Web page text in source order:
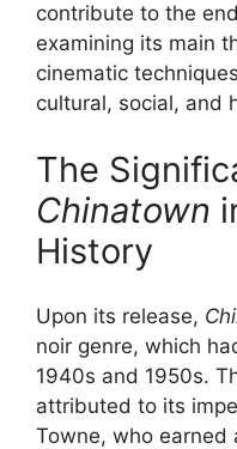
contribute to the
examining its main
cinematic
cultural, social, and
The
Chinatown
History
Upon its release,
noir genre, which
1940s and 1950s.
attributed to its
Towne, who earned